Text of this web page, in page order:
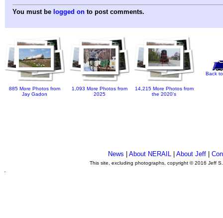
You must be logged on to post comments.
885 More Photos from
Jay Gadon
1,093 More Photos from
2025
14,215 More Photos from
the 2020's
Back
News |About NERAIL |About Jeff |
This site, excluding photographs, copyright © 2016 Jeff